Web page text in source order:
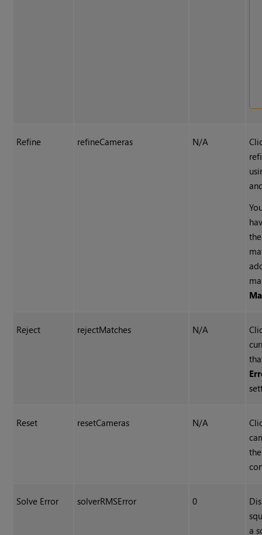
Refine refineCameras N/A
Reject rejectMatches N/A
Reset resetCameras N/A
Solve Error solverRMSError 0
a